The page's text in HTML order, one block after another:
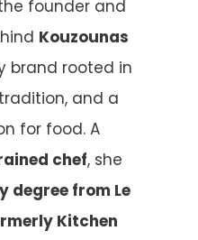
founder and
Kouzounas
brand rooted in
and a
for food. A
chef, she
degree from Le
Kitchen